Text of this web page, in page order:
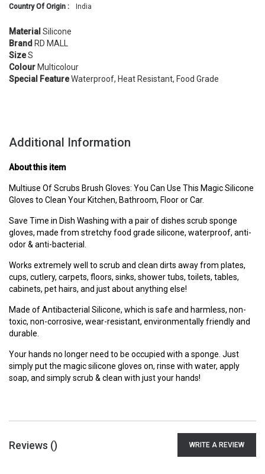
Country Of Origin :
India
Material Silicone
Brand RD MALL
SizeS
Colour Multicolour
Special FeatureWaterproof, Heat Resistant, Food Grade
Additional Information
About this item
Multiuse Of Scrubs Brush Gloves: You Can Use This Magic Silicone
Gloves to Clean Your Kitchen, Bathroom, Floor or Car.
Save Time in Dish Washing with a pair of dishes scrub sponge
gloves, made from stretchy food grade silicone, waterproof, anti-
odor & anti-bacterial.
Works extremely well to scrub and clean dirts away from plates,
cups, cutlery, carpets, floors, sinks, shower tubs, toilets, tables,
cabinets, pet hairs, and just about anything else!
Made of Antibacterial Silicone, which is safe and harmless, non-
toxic, non-corrosive, wear-resistant, environmentally friendly and
durable.
Your hands no longer need to be occupied with a sponge. Just
simply put the magic silicone gloves on, rinse with water, apply
soap, and simply scrub & clean with just your hands!
Reviews () WRITE A REVIEW